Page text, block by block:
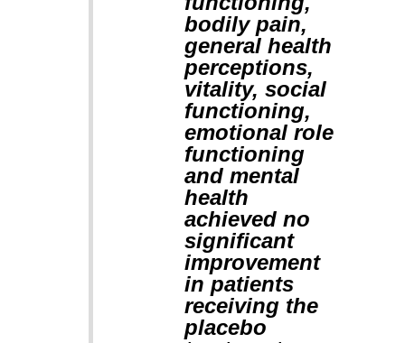
bodily pain,
general health
perceptions,
vitality, social
functioning,
emotional role
functioning
and mental
health
achieved no
significant
improvement
in patients
receiving the
placebo